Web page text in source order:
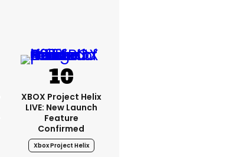
XBOX Project Helix
LIVE: New Launch
Feature
Confirmed
Xbox Project Helix